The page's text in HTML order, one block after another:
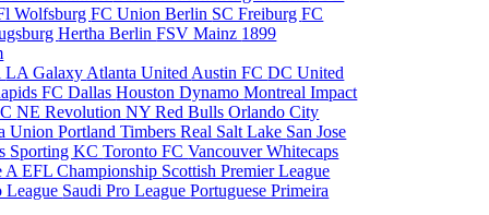
WolfsburgFC Union Berlin SC FreiburgFC
Hertha BerlinFSV Mainz 1899
LA Galaxy Atlanta United Austin FCDC United
FC DallasHouston DynamoMontreal Impact
NE RevolutionNY Red BullsOrlando City
UnionPortland TimbersReal Salt Lake San Jose
Sporting KCToronto FCVancouver Whitecaps
AEFL Championship Scottish Premier League
League Saudi Pro LeaguePortuguese Primeira